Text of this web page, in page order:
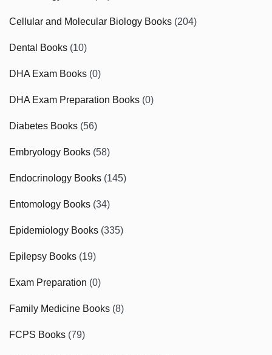
Cellular and Molecular Biology Books (204)
Dental Books (10)
DHA Exam Books (0)
DHA Exam Preparation Books (0)
Diabetes Books (56)
Embryology Books (58)
Endocrinology Books (145)
Entomology Books (34)
Epidemiology Books (335)
Epilepsy Books (19)
Exam Preparation (0)
Family Medicine Books (8)
FCPS Books (79)